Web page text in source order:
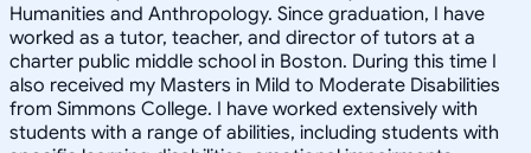
Humanities and Anthropology. Since graduation, I have
worked as a tutor, teacher, and director of tutors at a
charter public middle school in Boston. During this time I
also received my Masters in Mild to Moderate Disabilities
from Simmons College. I have worked extensively with
students with a range of abilities, including students with